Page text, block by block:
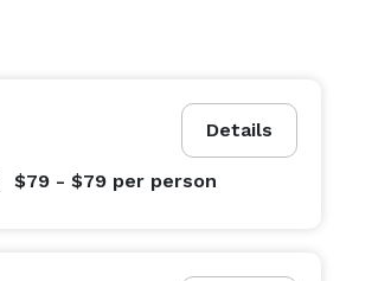
Details
$79 - $79 per person